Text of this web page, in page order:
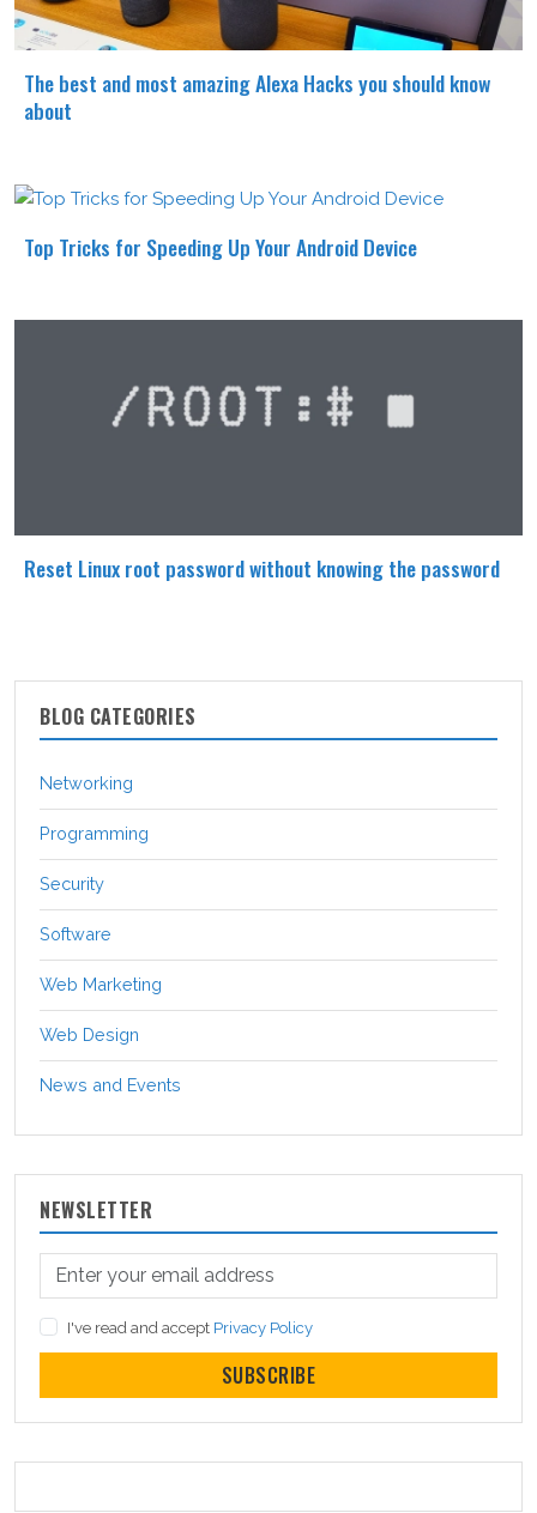
The best and most amazing Alexa Hacks you should know
about
Top Tricks for Speeding Up Your Android Device
Reset Linux root password without knowing the password
BLOG CATEGORIES
Networking
Programming
Security
Software
Web Marketing
Web Design
News and Events
NEWSLETTER
I've read and accept Privacy Policy
SUBSCRIBE